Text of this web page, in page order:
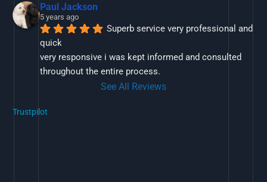
Paul Jackson
5 years ago
Superb service very professional and
quick
very responsive i was kept informed and consulted
throughout the entire process.
See All Reviews
Trustpilot